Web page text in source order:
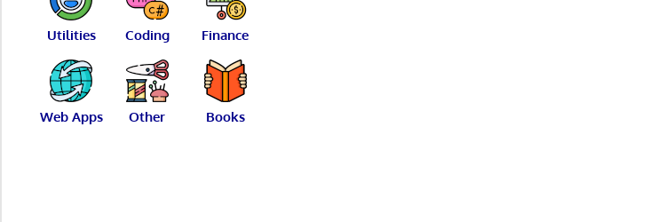
Utilities Coding Finance
Web Apps Other Books